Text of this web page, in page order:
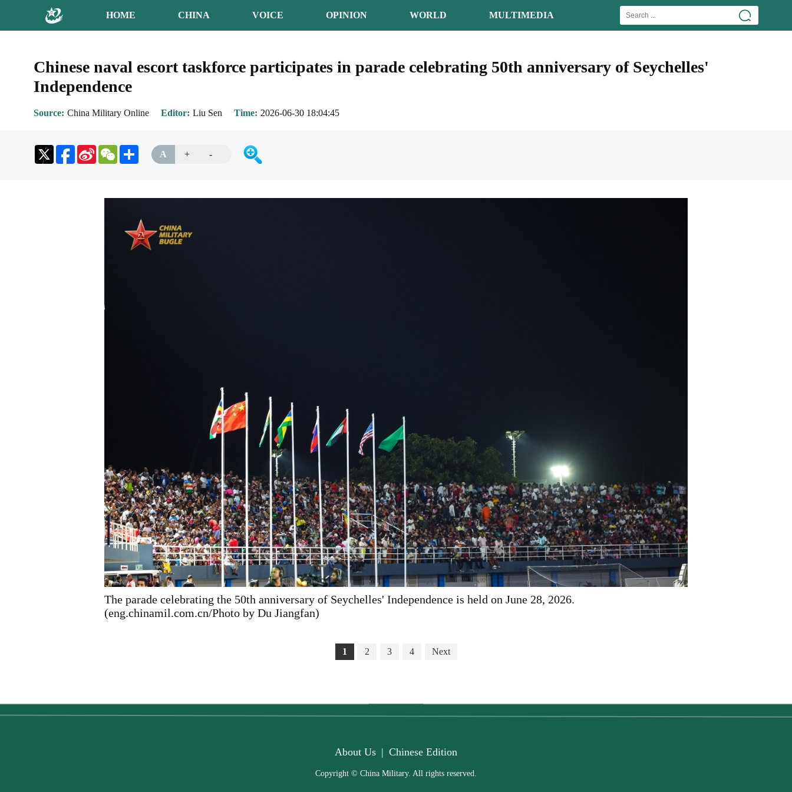
HOME CHINA VOICE OPINION WORLD MULTIMEDIA
Chinese naval escort taskforce participates in parade celebrating 50th anniversary of Seychelles'
Independence
Source China Military Online Editor Liu Sen Time 2026-06-30 18:04:45
Sina
Weibo
WeChatShare A + -
The parade celebrating the 50th anniversary of Seychelles' Independence is held on June 28, 2026.
(eng.chinamil.com.cn/Photo by Du Jiangfan)
1 2 3 4 Next
About Us | Chinese Edition
Copyright © China Military. All rights reserved.